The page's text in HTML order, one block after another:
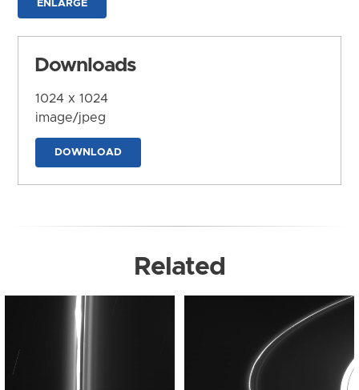
ENLARGE
Downloads
1024 x 1024
image/jpeg
DOWNLOAD
Related